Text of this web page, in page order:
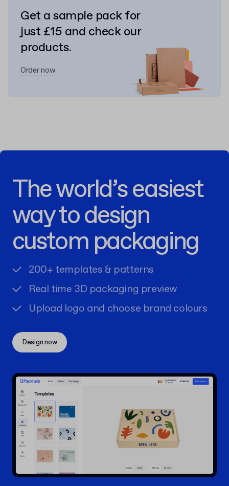
Get a sample pack for
just £15 and check our
products.
Order now
The world’s easiest
way to design
custom packaging
200+ templates & patterns
Real time 3D packaging preview
Upload logo and choose brand colours
Design now